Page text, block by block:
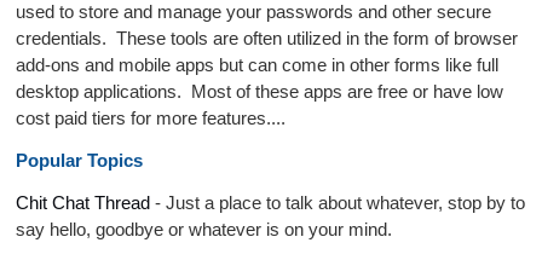
used to store and manage your passwords and other secure
credentials. These tools are often utilized in the form of browser
add-ons and mobile apps but can come in other forms like full
desktop applications. Most of these apps are free or have low
cost paid tiers for more features....
Popular Topics
Chit Chat Thread - Just a place to talk about whatever, stop by to
say hello, goodbye or whatever is on your mind.